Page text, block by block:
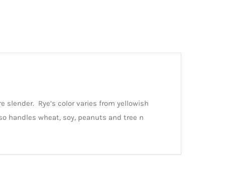
slender. Rye’s color varies from yellowish
handles wheat, soy, peanuts and tree n